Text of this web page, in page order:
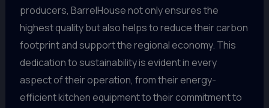
producers, BarrelHouse not only ensures the
highest quality but also helps to reduce their carbon
footprint and support the regional economy. This
dedication to sustainability is evident in every
aspect of their operation, from their energy-
efficient kitchen equipment to their commitment to